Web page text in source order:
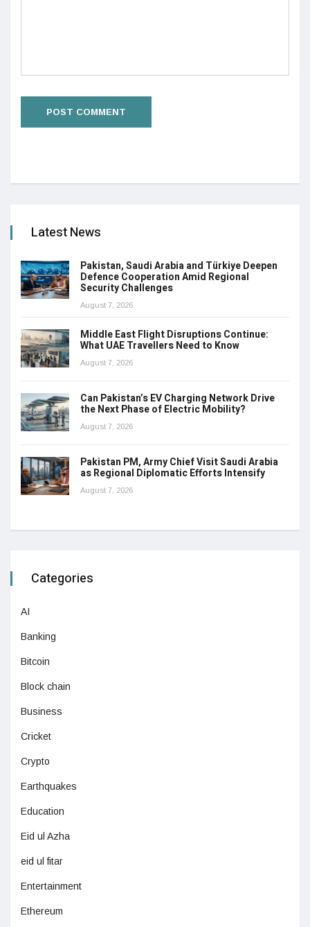
Latest News
Pakistan, Saudi Arabia and Türkiye Deepen
Defence Cooperation Amid Regional
Security Challenges
August 7, 2026
Middle East Flight Disruptions Continue:
What UAE Travellers Need to Know
August 7, 2026
Can Pakistan’s EV Charging Network Drive
the Next Phase of Electric Mobility?
August 7, 2026
Pakistan PM, Army Chief Visit Saudi Arabia
as Regional Diplomatic Efforts Intensify
August 7, 2026
Categories
AI
Banking
Bitcoin
Block chain
Business
Cricket
Crypto
Earthquakes
Education
Eid ul Azha
eid ul fitar
Entertainment
Ethereum